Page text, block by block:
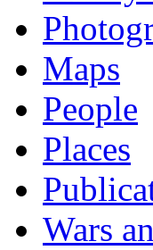
Maps
People
Places
Wars